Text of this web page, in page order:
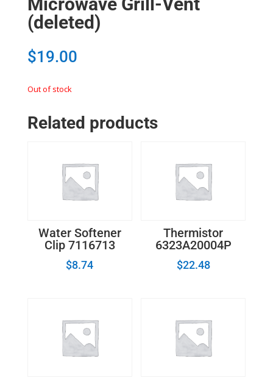
(deleted)
$19.00
Out of stock
Related products
Water Softener
Clip 7116713
$8.74
Thermistor
6323A20004P
$22.48